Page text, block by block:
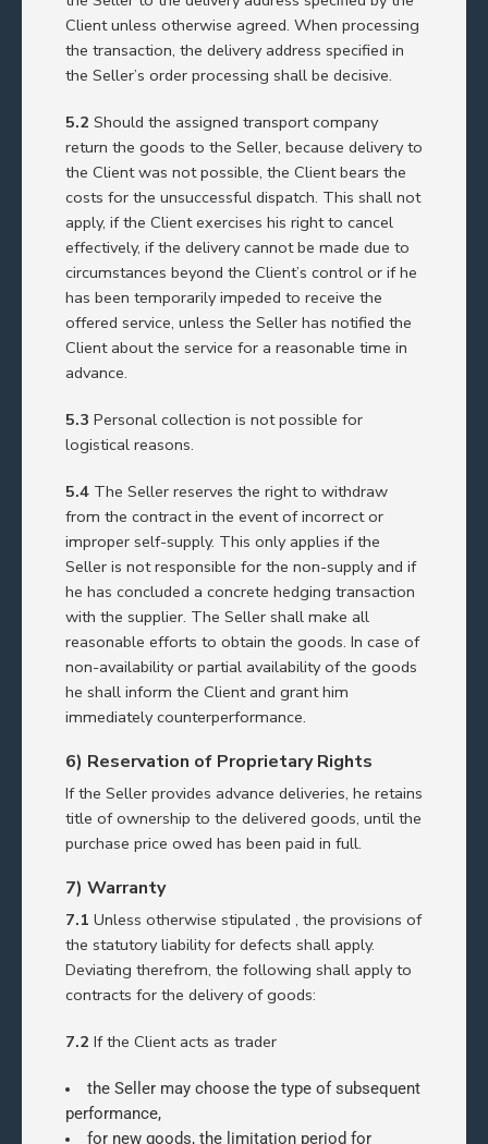
Client unless otherwise agreed. When processing
the transaction, the delivery address specified in
the Seller’s order processing shall be decisive.
5.2 Should the assigned transport company
return the goods to the Seller, because delivery to
the Client was not possible, the Client bears the
costs for the unsuccessful dispatch. This shall not
apply, if the Client exercises his right to cancel
effectively, if the delivery cannot be made due to
circumstances beyond the Client’s control or if he
has been temporarily impeded to receive the
offered service, unless the Seller has notified the
Client about the service for a reasonable time in
advance.
5.3 Personal collection is not possible for
logistical reasons.
5.4 The Seller reserves the right to withdraw
from the contract in the event of incorrect or
improper self-supply. This only applies if the
Seller is not responsible for the non-supply and if
he has concluded a concrete hedging transaction
with the supplier. The Seller shall make all
reasonable efforts to obtain the goods. In case of
non-availability or partial availability of the goods
he shall inform the Client and grant him
immediately counterperformance.
6) Reservation of Proprietary Rights
If the Seller provides advance deliveries, he retains
title of ownership to the delivered goods, until the
purchase price owed has been paid in full.
7) Warranty
7.1 Unless otherwise stipulated , the provisions of
the statutory liability for defects shall apply.
Deviating therefrom, the following shall apply to
contracts for the delivery of goods:
7.2 If the Client acts as trader
the Seller may choose the type of subsequent
performance,
for new goods, the limitation period for